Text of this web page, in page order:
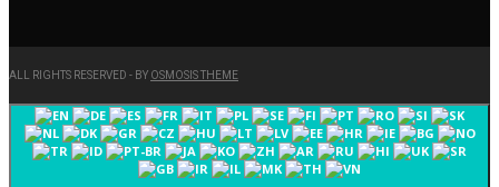
ALL RIGHTS RESERVED - BY OSMOSIS THEME